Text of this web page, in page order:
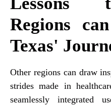
Regions
Texas'
Other regions can draw
strides made in
seamlessly integrated